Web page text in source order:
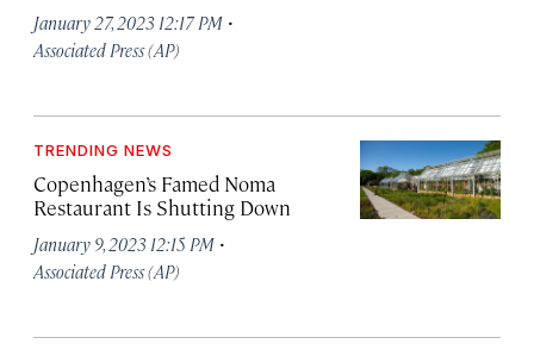
January 27, 2023 12:17 PM ·
Associated Press (AP)
TRENDING NEWS
Copenhagen’s Famed Noma
Restaurant Is Shutting Down
January 9, 2023 12:15 PM ·
Associated Press (AP)